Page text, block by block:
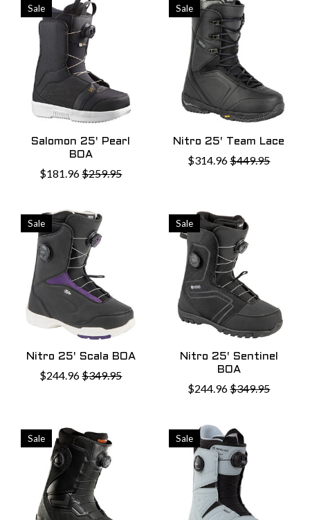
Sale
Salomon 25' Pearl
BOA
$181.96$259.95
Sale
Nitro 25' Team Lace
$314.96$449.95
Sale
Nitro 25' Scala BOA
$244.96$349.95
Sale
Nitro 25' Sentinel
BOA
$244.96$349.95
Sale Sale